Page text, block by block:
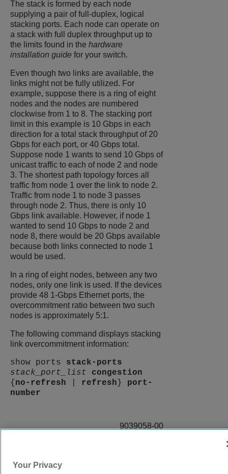
The stack is formed by each node
supplying a pair of full-duplex, logical
stacking ports. Each node can operate on
a stack with full duplex throughput up to
the limits found in the hardware
installation guide for your switch.
Even though two links are available, the
links might not be fully utilized. For
example, suppose there is a ring of eight
nodes and the nodes are numbered
clockwise from 1 to 8. The stacking port
limit in this example is 10 Gbps in each
direction for a total stack throughput of 20
Gbps for each port, or 40 Gbps total.
Suppose node 1 wants to send 10 Gbps of
unicast traffic to each of node 2 and node
3. The shortest path topology forces all
traffic from node 1 over the link to node 2.
Traffic from node 1 to node 3 passes
through node 2. Thus, there is only 10
Gbps link available. However, if node 1
wanted to send 10 Gbps to node 2 and
node 8, there would be 20 Gbps available
because both links connected to node 1
would be used.
In a ring of eight nodes, between any two
nodes, only one link is used. If the devices
provide 48 1-Gbps Ethernet ports, the
overcommitment ratio between two such
nodes is approximately 5:1.
The following command displays stacking
link overcommitment information:
show ports stack-ports
stack_port_list
congestion
{ no-refresh refresh } port-
number
9039058-00
Your Privacy